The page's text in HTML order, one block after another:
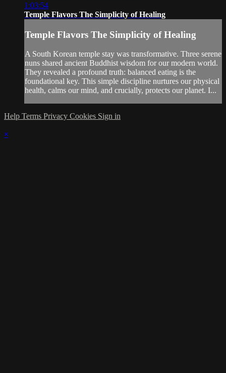
1:03:54
Temple Flavors The Simplicity of Healing
Temple Flavors The Simplicity of Healing
A South Korean temple stay was transformative. Three serene
nuns shared ancient Buddhist wisdom for our modern world.
They revealed a profound truth: balanced eating is the
foundational key. This simple discipline nurtures our physical
health, calms our mind, and crucially, protects our planet. I...
Help Terms Privacy Cookies Sign in
×